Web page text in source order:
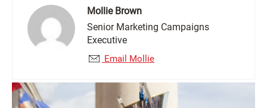
Mollie Brown
Senior Marketing Campaigns
Executive
Email Mollie